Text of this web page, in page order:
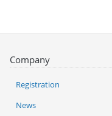
Company
Registration
News